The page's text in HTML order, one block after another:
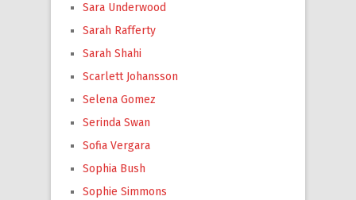
Sara Underwood
Sarah Rafferty
Sarah Shahi
Scarlett Johansson
Selena Gomez
Serinda Swan
Sofia Vergara
Sophia Bush
Sophie Simmons